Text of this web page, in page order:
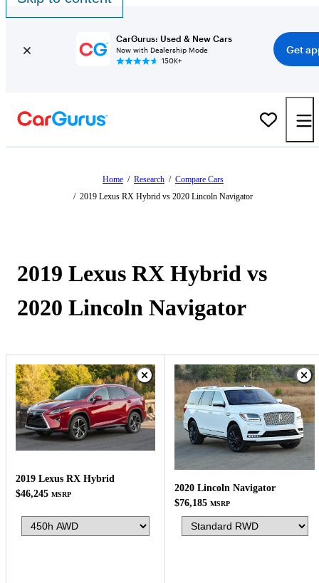
CarGurus: Used & New Cars
Now with Dealership Mode
150K+
Get
Home / Research / Compare Cars
/ 2019 Lexus RX Hybrid vs 2020 Lincoln Navigator
2019 Lexus RX Hybrid vs
2020 Lincoln Navigator
2019 Lexus RX Hybrid
$46,245 MSRP
2020 Lincoln Navigator
$76,185 MSRP